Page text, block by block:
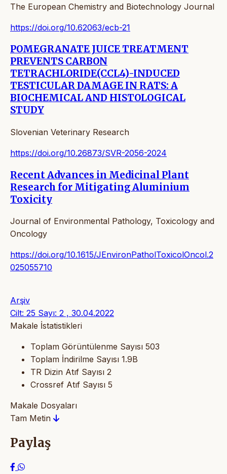
The European Chemistry and Biotechnology Journal
https://doi.org/10.62063/ecb-21
POMEGRANATE JUICE TREATMENT
PREVENTS CARBON
TETRACHLORIDE(CCL4)-INDUCED
TESTICULAR DAMAGE IN RATS: A
BIOCHEMICAL AND HISTOLOGICAL
STUDY
Slovenian Veterinary Research
https://doi.org/10.26873/SVR-2056-2024
Recent Advances in Medicinal Plant
Research for Mitigating Aluminium
Toxicity
Journal of Environmental Pathology, Toxicology and
Oncology
https://doi.org/10.1615/JEnvironPatholToxicolOncol.2
025055710
Arşiv
Cilt: 25 Sayı: 2 , 30.04.2022
Makale İstatistikleri
Toplam Görüntülenme Sayısı 503
Toplam İndirilme Sayısı 1.9B
TR Dizin Atıf Sayısı 2
Crossref Atıf Sayısı 5
Makale Dosyaları
Tam Metin
Paylaş